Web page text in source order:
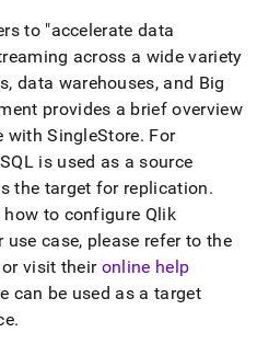
to "accelerate data
across a wide variety
data warehouses, and Big
provides a brief overview
with SingleStore. For
is used as a source
the target for replication.
to configure Qlik
case, please refer to the
visit their online help
can be used as a target
.